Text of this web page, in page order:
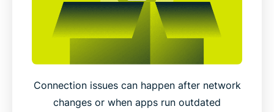
Connection issues can happen after network
changes or when apps run outdated